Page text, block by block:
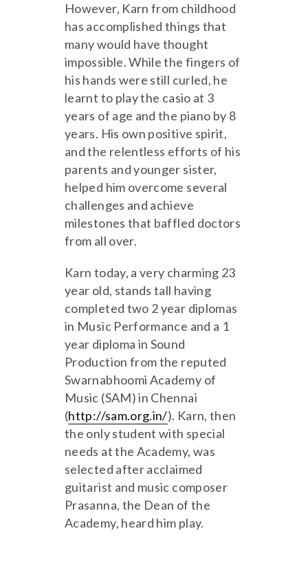
However, Karn from childhood
has accomplished things that
many would have thought
impossible. While the fingers of
his hands were still curled, he
learnt to play the casio at 3
years of age and the piano by 8
years. His own positive spirit,
and the relentless efforts of his
parents and younger sister,
helped him overcome several
challenges and achieve
milestones that baffled doctors
from all over.
Karn today, a very charming 23
year old, stands tall having
completed two 2 year diplomas
in Music Performance and a 1
year diploma in Sound
Production from the reputed
Swarnabhoomi Academy of
Music (SAM) in Chennai
(http://sam.org.in/). Karn, then
the only student with special
needs at the Academy, was
selected after acclaimed
guitarist and music composer
Prasanna, the Dean of the
Academy, heard him play.